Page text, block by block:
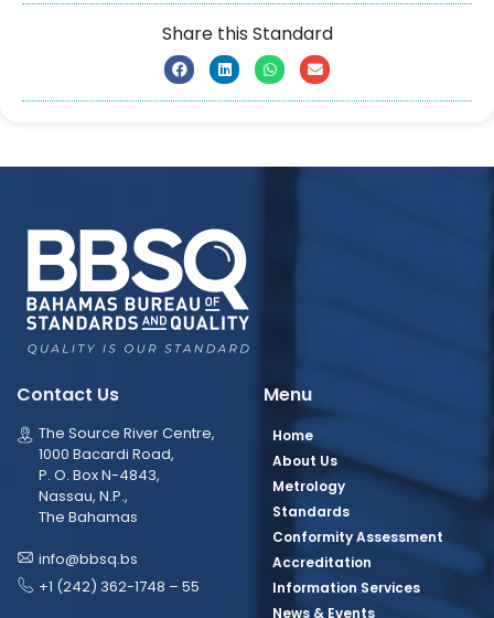
Share this Standard
Contact Us
The Source River Centre,
1000 Bacardi Road,
P. O. Box N-4843,
Nassau, N.P.,
The Bahamas
info@bbsq.bs
+1 (242) 362-1748 – 55
Menu
Home
About Us
Metrology
Standards
Conformity Assessment
Accreditation
Information Services
News & Events